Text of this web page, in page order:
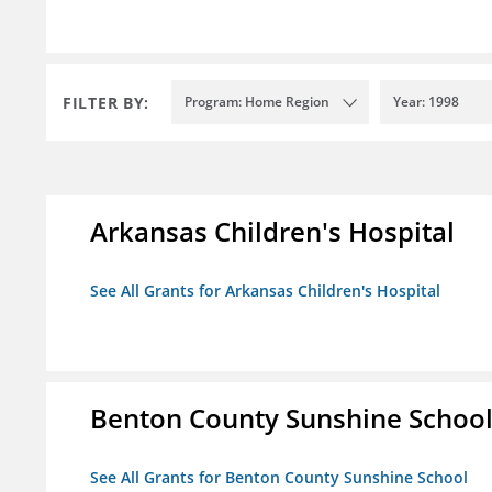
FILTER BY: Program: Home Region Year: 1998
Arkansas Children's Hospital
See All Grants for Arkansas Children's Hospital
Benton County Sunshine School
See All Grants for Benton County Sunshine School